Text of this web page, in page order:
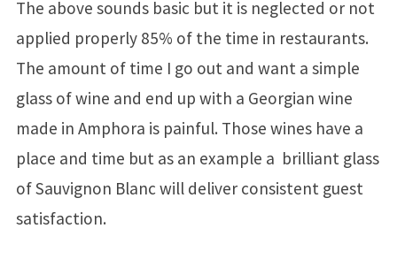
The above sounds basic but it is neglected or not
applied properly 85% of the time in restaurants.
The amount of time I go out and want a simple
glass of wine and end up with a Georgian wine
made in Amphora is painful. Those wines have a
place and time but as an example a brilliant glass
of Sauvignon Blanc will deliver consistent guest
satisfaction.